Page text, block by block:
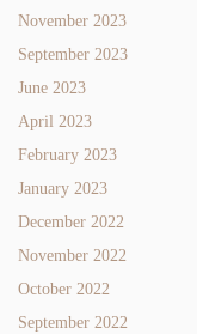
November 2023
September 2023
June 2023
April 2023
February 2023
January 2023
December 2022
November 2022
October 2022
September 2022